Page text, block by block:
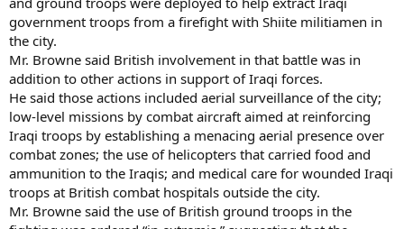
government troops from a firefight with Shiite militiamen in
the city.
Mr. Browne said British involvement in that battle was in
addition to other actions in support of Iraqi forces.
He said those actions included aerial surveillance of the city;
low-level missions by combat aircraft aimed at reinforcing
Iraqi troops by establishing a menacing aerial presence over
combat zones; the use of helicopters that carried food and
ammunition to the Iraqis; and medical care for wounded Iraqi
troops at British combat hospitals outside the city.
Mr. Browne said the use of British ground troops in the